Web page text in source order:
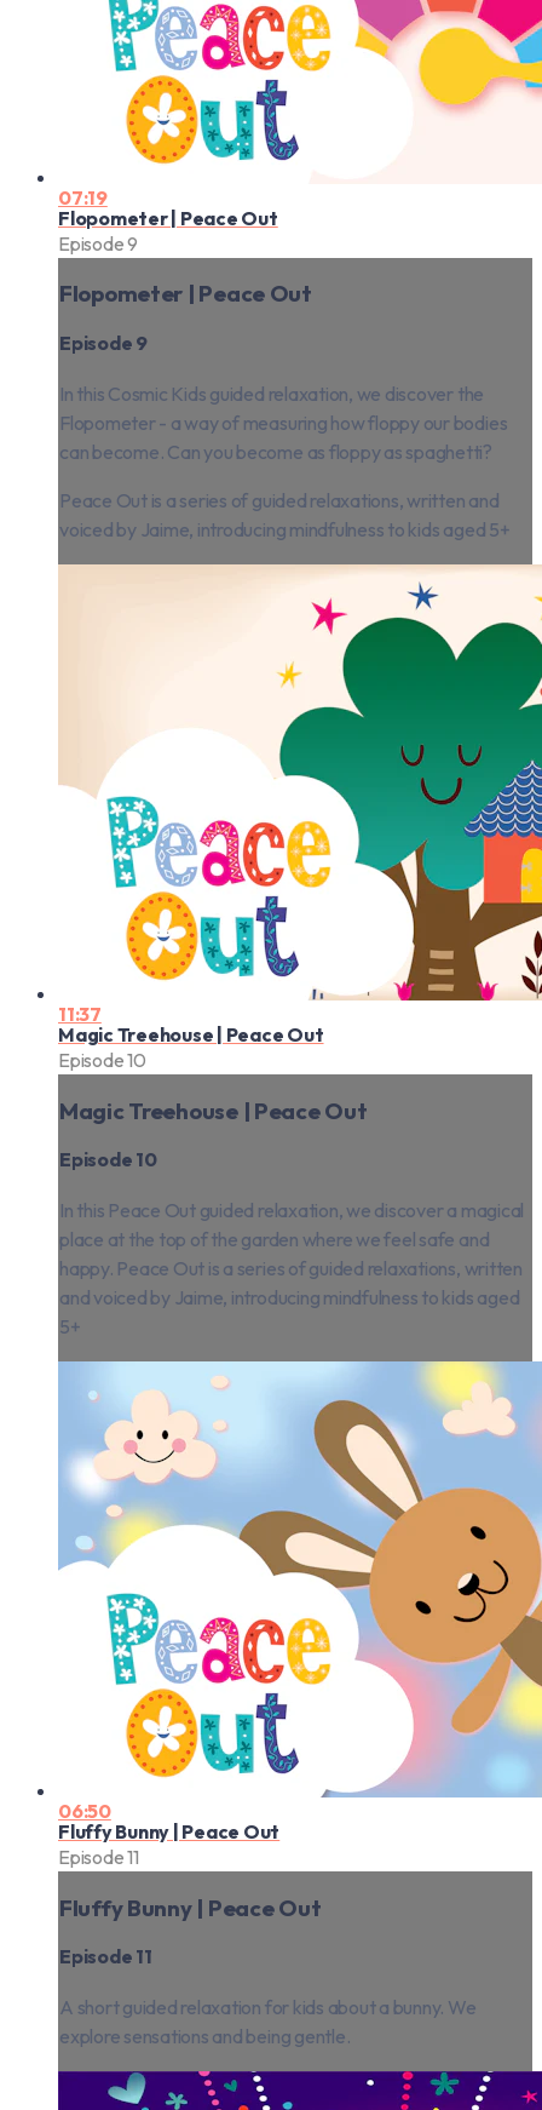
07:19
Flopometer | Peace Out
Episode 9
Flopometer | Peace Out
Episode 9
In this Cosmic Kids guided relaxation, we discover the
Flopometer - a way of measuring how floppy our bodies
can become. Can you become as floppy as spaghetti?
Peace Out is a series of guided relaxations, written and
voiced by Jaime, introducing mindfulness to kids aged 5+
11:37
Magic Treehouse | Peace Out
Episode 10
Magic Treehouse | Peace Out
Episode 10
In this Peace Out guided relaxation, we discover a magical
place at the top of the garden where we feel safe and
happy. Peace Out is a series of guided relaxations, written
and voiced by Jaime, introducing mindfulness to kids aged
5+
06:50
Fluffy Bunny | Peace Out
Episode 11
Fluffy Bunny | Peace Out
Episode 11
A short guided relaxation for kids about a bunny. We
explore sensations and being gentle.